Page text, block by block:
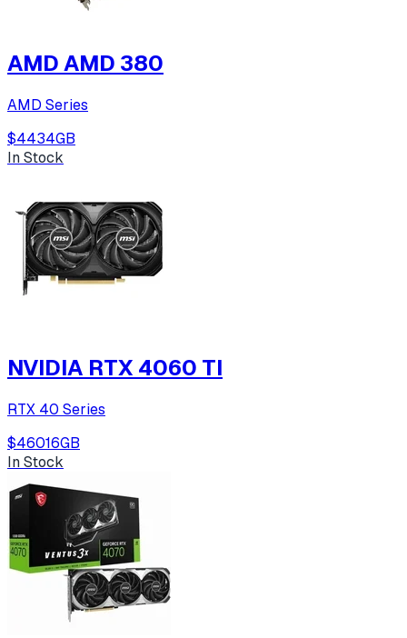
AMD AMD 380
AMD Series
$4434GB
In Stock
NVIDIA RTX 4060 TI
RTX 40 Series
$46016GB
In Stock